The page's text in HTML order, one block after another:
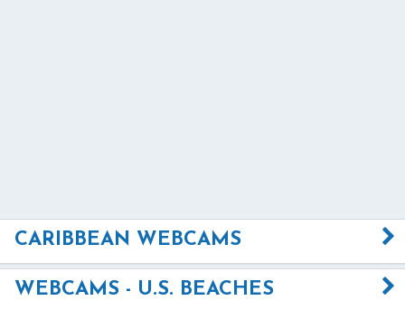
CARIBBEAN WEBCAMS
WEBCAMS - U.S. BEACHES